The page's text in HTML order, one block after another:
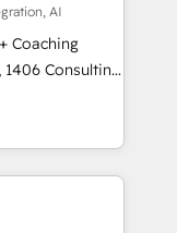
元化から、
合運用、デー
対応します。
を設計・実装。
せ、役割定義・
て主導。「設
AI
Coaching
how
just build your
it, then stay
+